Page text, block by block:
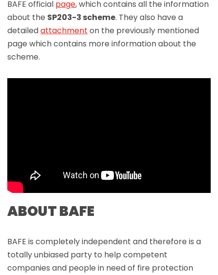
BAFE official page, which contains all the information
about the SP203-3 scheme. They also have a
detailedattachment on the previously mentioned
page which contains more information about the
scheme.
ABOUT BAFE
BAFE is completely independent and therefore is a
totally unbiased party to help competent
companies and people in need of fire protection